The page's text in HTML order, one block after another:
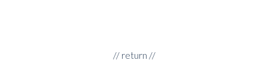
// return //